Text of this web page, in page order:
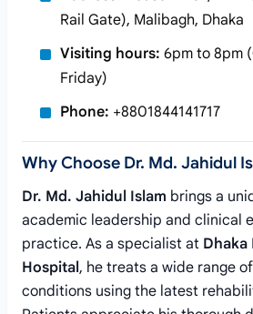
Rail Gate), Malibagh, Dhaka
Visiting hours: 6pm to 8pm
Friday)
Phone: +8801844141717
Why Choose Dr. Md. Jahidul
Dr. Md. Jahidul Islam brings a
academic leadership and clinical
practice. As a specialist at Dhaka
Hospital, he treats a wide range
conditions using the latest